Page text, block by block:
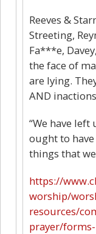
Reeves &
Streeting,
Fa***e,
the face of
are lying.
AND
“We have
ought to have
things that
https://
worship/
resources/
prayer/